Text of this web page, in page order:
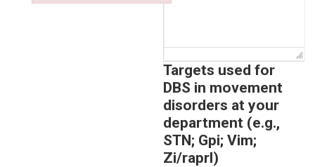
Targets used for
DBS in movement
disorders at your
department (e.g.,
STN; Gpi; Vim;
Zi/raprl)
Failed to initialize plugin: wplink